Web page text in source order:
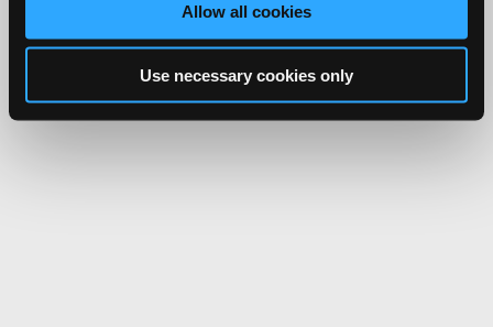
Allow all cookies
Use necessary cookies only